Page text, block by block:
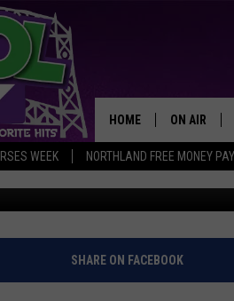
WEEK NORTHLAND FREE MONEY
HOME ON AIR
JOCKS
SCHEDULE
REVIEW +
AND BATTERY
Published: January 2, 2014
SHARE ON FACEBOOK